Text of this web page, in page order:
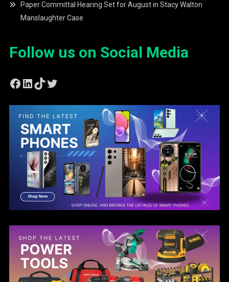
Paper Committal Hearing Set for August in Stacy Walton
Manslaughter Case
Follow us on Social Media
Facebook
LinkedIn
TikTok
Twitter